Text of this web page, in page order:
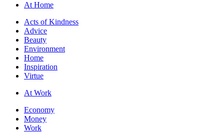
At Home
Acts of Kindness
Advice
Beauty
Environment
Home
Inspiration
Virtue
At Work
Economy
Money
Work